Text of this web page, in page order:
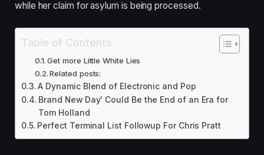
while her claim for asylum is being processed.
Table of Contents
Get more Little White Lies
Related posts:
A Dynamic Blend of Electronic and Pop
Brand New Day' Could Be the End of an Era for
Tom Holland
Perfect Terminal List Followup For Chris Pratt